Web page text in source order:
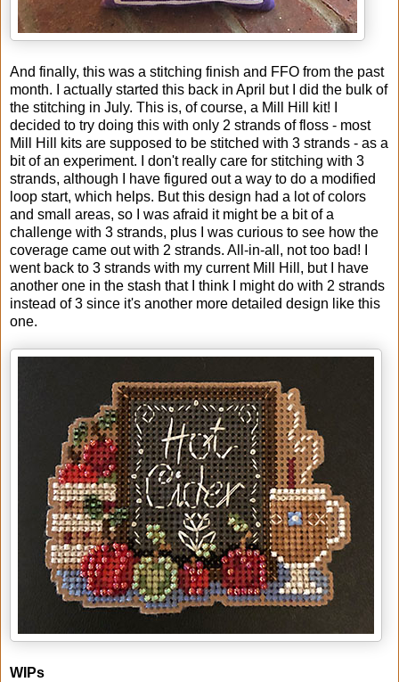
And finally, this was a stitching finish and FFO from the past
month. I actually started this back in April but I did the bulk of
the stitching in July. This is, of course, a Mill Hill kit! I
decided to try doing this with only 2 strands of floss - most
Mill Hill kits are supposed to be stitched with 3 strands - as a
bit of an experiment. I don't really care for stitching with 3
strands, although I have figured out a way to do a modified
loop start, which helps. But this design had a lot of colors
and small areas, so I was afraid it might be a bit of a
challenge with 3 strands, plus I was curious to see how the
coverage came out with 2 strands. All-in-all, not too bad! I
went back to 3 strands with my current Mill Hill, but I have
another one in the stash that I think I might do with 2 strands
instead of 3 since it's another more detailed design like this
one.
WIPs